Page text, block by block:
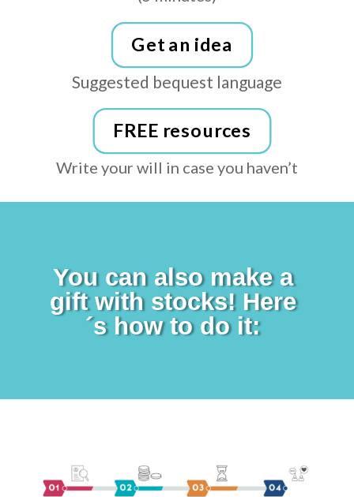
Get an idea
Suggested bequest language
FREE resources
Write your will in case you haven’t
You can also make a
gift with stocks! Here
´s how to do it: